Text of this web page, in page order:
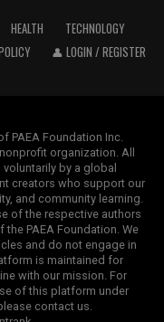
HEALTH
TECHNOLOGY
👤 LOGIN / REGISTER
PAEA Foundation Inc.
organization. All
by a global
creators who support our
and community learning.
of the respective authors
PAEA Foundation. We
and do not engage in
is maintained for
with our mission. For
of this platform under
contact us.